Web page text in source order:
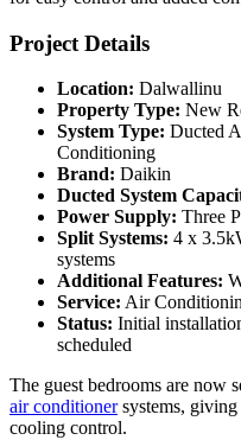
Project Details
Location: Dalwallinu
Property Type: New
System Type: Ducted
Conditioning
Brand: Daikin
Ducted System
Power Supply: Three
Split Systems: 4 x
systems
Additional Features:
Service: Air
Status: Initial
scheduled
The guest bedrooms are now
air conditionersystems, giving
cooling control.